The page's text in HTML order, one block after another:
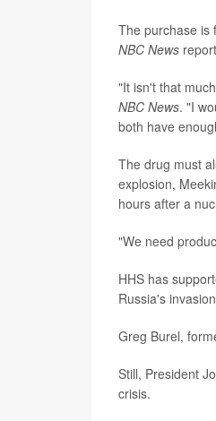
The purchase is
NBC News
"It isn't that
NBC News. "I
both have
The drug must
explosion,
hours after a
"We need
HHS has
Russia's
Greg Burel,
Still, President
crisis.